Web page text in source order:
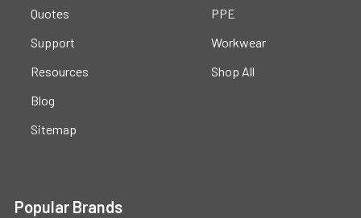
Quotes
Support
Resources
Blog
Sitemap
PPE
Workwear
Shop All
Popular Brands